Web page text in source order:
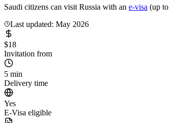
Saudi citizens can visit Russia with an e-visa (up to
Last updated: May 2026
$18
Invitation from
5 min
Delivery time
Yes
E-Visa eligible